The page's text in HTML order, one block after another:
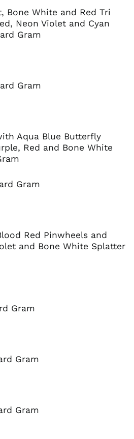
Bone White and Red Tri
Neon Violet and Cyan
Gram
Gram
Aqua Blue Butterfly
Red and Bone White
Gram
Red Pinwheels and
and Bone White Splatter
Gram
Gram
Gram